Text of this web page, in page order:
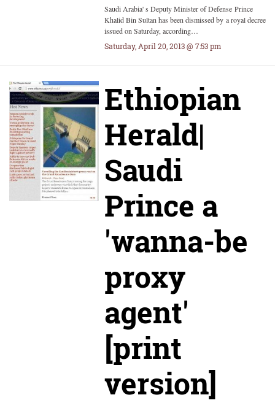
Saudi Arabia' s Deputy Minister of Defense Prince
Khalid Bin Sultan has been dismissed by a royal decree
issued on Saturday, according…
Saturday, April 20, 2013 @ 7:53 pm
Ethiopian
Herald|
Saudi
Prince a
'wanna-be
proxy
agent'
[print
version]